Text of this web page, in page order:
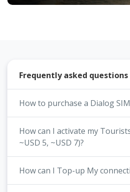
Frequently asked questions
How to purchase a Dialog
How can I activate my
~USD 5, ~USD 7)?
How can I Top-up My